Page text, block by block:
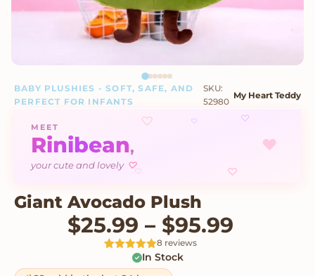
BABY PLUSHIES - SOFT, SAFE, AND
PERFECT FOR INFANTS
SKU:
52980
My Heart Teddy
♡ ♡
♥
♡ ♡
♡
MEET
Rinibean,
your cute and lovely ♡
Giant Avocado Plush
$25.99 – $95.99
5out
of 5 based
8 reviews
In Stock